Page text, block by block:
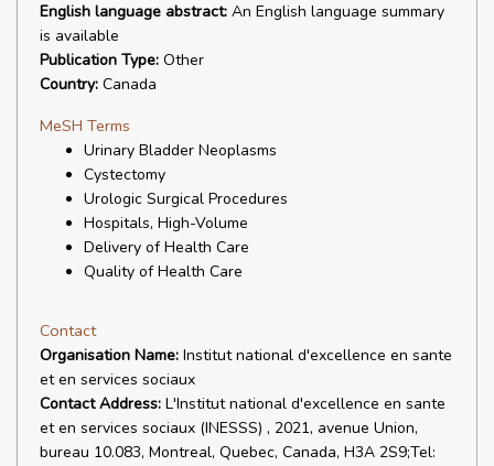
English language abstract: An English language summary
is available
Publication Type: Other
Country: Canada
MeSH Terms
Urinary Bladder Neoplasms
Cystectomy
Urologic Surgical Procedures
Hospitals, High-Volume
Delivery of Health Care
Quality of Health Care
Contact
Organisation Name: Institut national d'excellence en sante
et en services sociaux
Contact Address: L'Institut national d'excellence en sante
et en services sociaux (INESSS) , 2021, avenue Union,
bureau 10.083, Montreal, Quebec, Canada, H3A 2S9;Tel: